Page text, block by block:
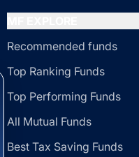
Recommended funds
Top Ranking Funds
Top Performing Funds
All Mutual Funds
Best Tax Saving Funds